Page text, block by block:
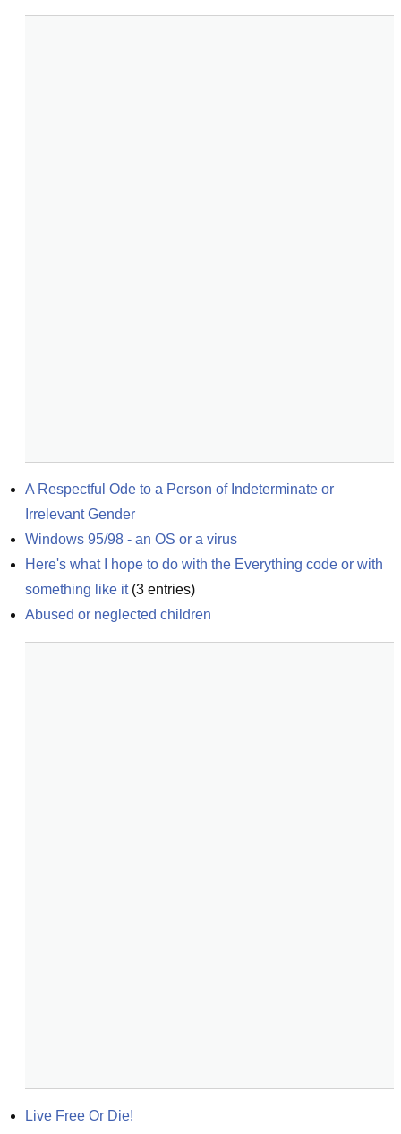
A Respectful Ode to a Person of Indeterminate or
Irrelevant Gender
Windows 95/98 - an OS or a virus
Here's what I hope to do with the Everything code or with
something like it(3 entries)
Abused or neglected children
Live Free Or Die!